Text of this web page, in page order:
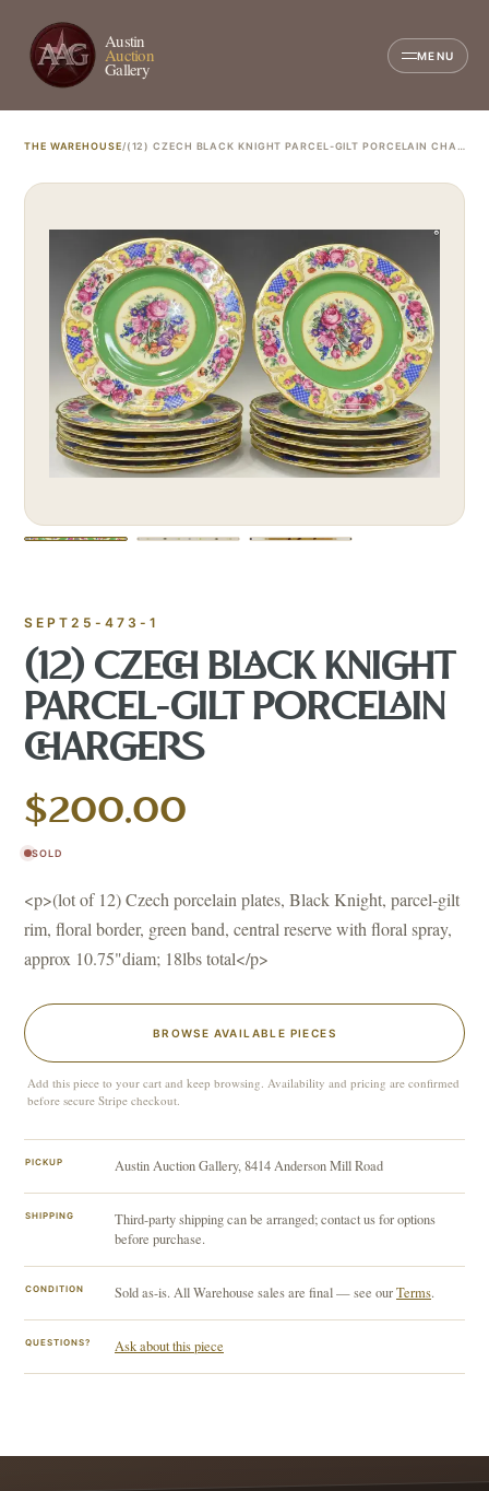
Austin
Auction
Gallery
MENU
THE WAREHOUSE/ (12) CZECH BLACK KNIGHT PARCEL-GILT PORCELAIN CHARGERS
SEPT25-473-1
(12) CZECH BLACK KNIGHT
PARCEL-GILT PORCELAIN
CHARGERS
$200.00
SOLD
<p>(lot of 12) Czech porcelain plates, Black Knight, parcel-gilt
rim, floral border, green band, central reserve with floral spray,
approx 10.75"diam; 18lbs total</p>
BROWSE AVAILABLE PIECES
Add this piece to your cart and keep browsing. Availability and pricing are confirmed
before secure Stripe checkout.
PICKUP Austin Auction Gallery, 8414 Anderson Mill Road
SHIPPING
Third-party shipping can be arranged; contact us for options
before purchase.
CONDITION Sold as-is. All Warehouse sales are final — see ourTerms.
QUESTIONS? Ask about this piece